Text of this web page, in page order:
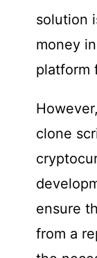
solution
money
platform
clone
ensure
from a